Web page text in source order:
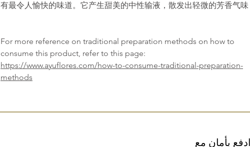
有最令人愉快的味道。它产生甜美的中性输液，散发出轻微的芳香气味
For more reference on traditional preparation methods on how to
consume this product, refer to this page:
https://www.ayuflores.com/how-to-consume-traditional-preparation-
methods
ادفع بأمان مع